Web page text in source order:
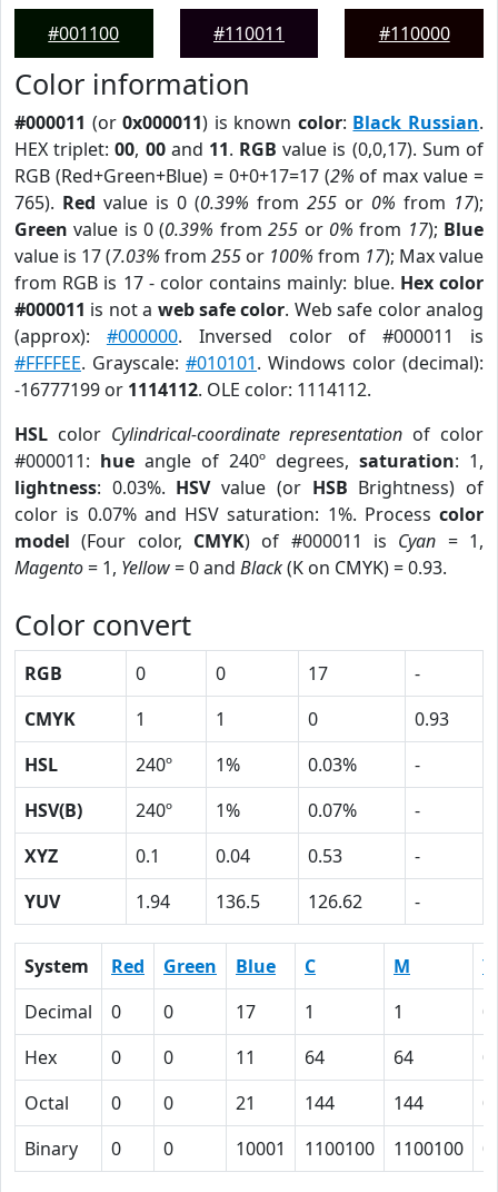
#001100
#110011
#110000
Color information
#000011 (or0x000011) is known color: Black Russian.
HEX triplet:00, 00and 11. RGB value is (0,0,17). Sum of
RGB (Red+Green+Blue) = 0+0+17=17 (2% of max value =
765). Red value is 0 (0.39% from 255 or 0% from 17);
Green value is 0 (0.39% from255 or 0% from 17); Blue
value is 17 (7.03% from 255 or 100% from 17); Max value
from RGB is 17 - color contains mainly: blue. Hex color
#000011 is not a web safe color. Web safe color analog
(approx): #000000. Inversed color of #000011 is
#FFFFEE. Grayscale: #010101. Windows color (decimal):
-16777199 or 1114112. OLE color: 1114112.
HSL color Cylindrical-coordinate representation of color
#000011: hue angle of 240º degrees, saturation: 1,
lightness: 0.03%. HSVvalue (or HSB Brightness) of
color is 0.07% and HSV saturation: 1%. Process color
model (Four color, CMYK) of #000011 is Cyan = 1,
Magento= 1, Yellow= 0 and Black(K on CMYK) = 0.93.
Color convert
RGB 0 0 17
-
CMYK
1 1 0
0.93
HSL
240º 1% 0.03%
-
HSV(B)
240º 1% 0.07%
-
XYZ
0.1 0.04 0.53
-
YUV
1.94 136.5 126.62 -
System Red Green Blue C M
Y
Decimal
0 0 17 1 1
0
Hex
0 0 11 64 64
0
Octal
0 0 21 144 144
0
Binary
0 0 10001 1100100 1100100 0